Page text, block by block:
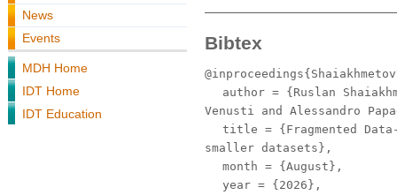
News
Events
MDH Home
IDT Home
IDT Education
Bibtex
author = {Ruslan
Venusti and Alessandro
title = {Fragmented
smaller datasets},
month = {August},
year = {2026},